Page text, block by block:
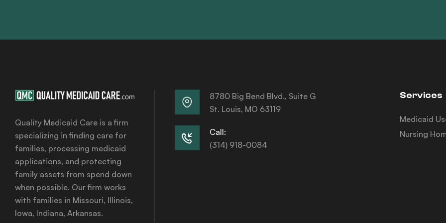
Quality Medicaid Care is a firm
specializing in finding care for
families, processing medicaid
applications, and protecting
family assets from spend down
when possible. Our firm works
with families in Missouri, Illinois,
Iowa, Indiana, Arkansas.
8780 Big Bend Blvd., Suite G
St. Louis, MO 63119
Call:
(314) 918-0084
Services
Medicaid
Nursing